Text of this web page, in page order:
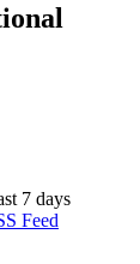
7 days
Feed